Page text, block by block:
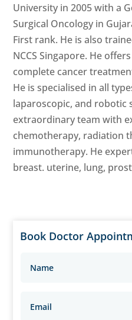
University in 2005 with a
Surgical Oncology in
First rank. He is also
NCCS Singapore. He
complete cancer
He is specialised in all
laparoscopic, and robotic
extraordinary team with
chemotherapy, radiation
immunotherapy. He
breast. uterine, lung,
Book Doctor